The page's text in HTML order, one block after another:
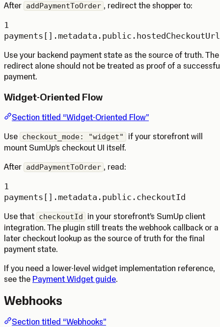
After addPaymentToOrder , redirect the shopper to:
1
payments[].metadata.public.hostedCheckoutUrl
Use your backend payment state as the source of truth. The
redirect alone should not be treated as proof of a
payment.
Widget-Oriented Flow
Section titled “Widget-Oriented Flow”
Use checkout_mode: "widget"
if your storefront will
mount SumUp’s checkout UI itself.
After addPaymentToOrder , read:
1
payments[].metadata.public.checkoutId
Use that checkoutId
in your storefront’s SumUp client
integration. The plugin still treats the webhook callback or a
later checkout lookup as the source of truth for the final
payment state.
If you need a lower-level widget implementation reference,
see the Payment Widget guide.
Webhooks
Section titled “Webhooks”